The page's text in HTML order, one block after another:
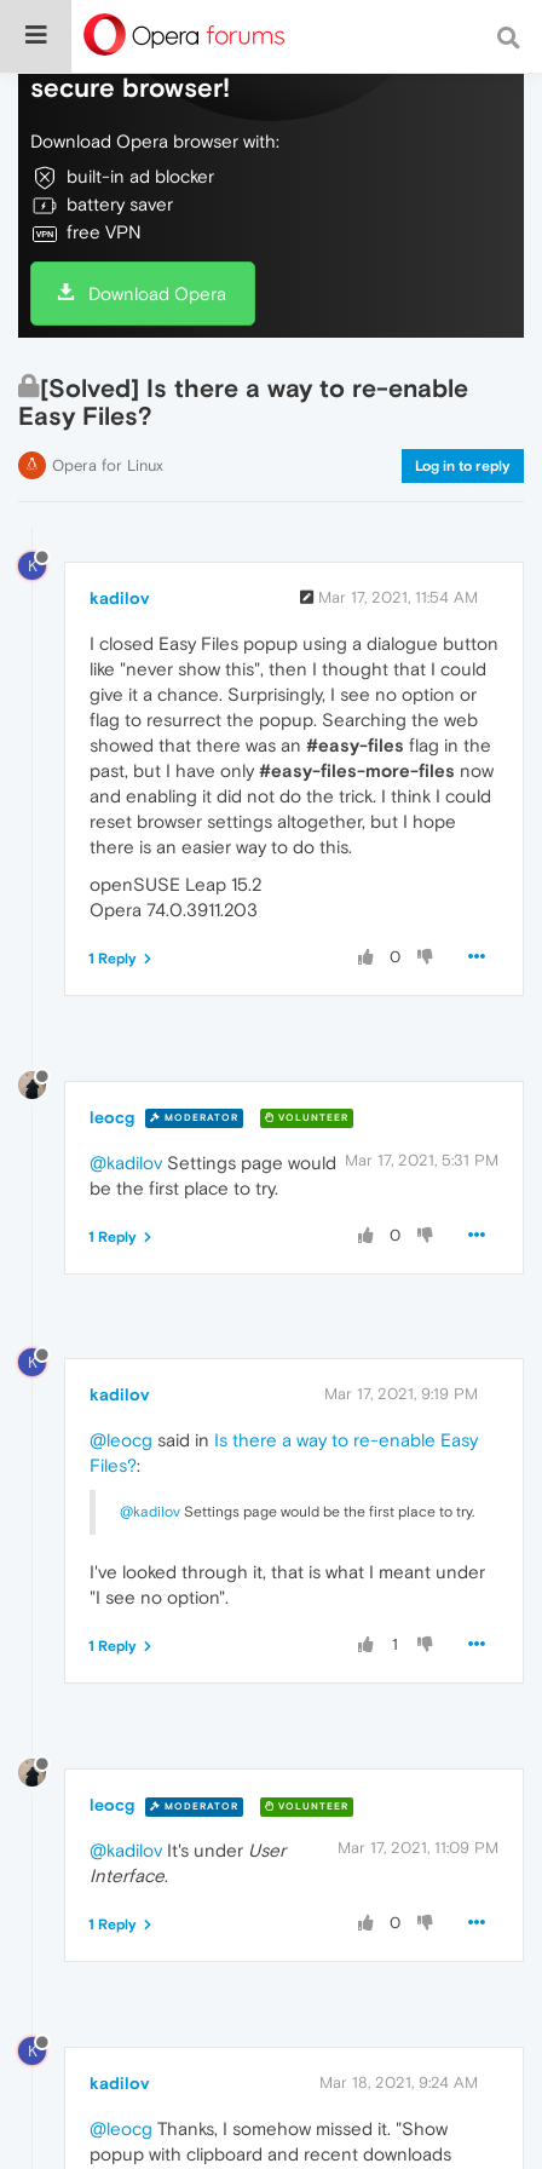
Do more on the web, with a fast and
secure browser!
Download Opera browser with:
built-in ad blocker
battery saver
free VPN
Download Opera
[Solved] Is there a way to re-enable
Easy Files?
Opera for Linux Log in to reply
K
kadilov Mar 17, 2021, 11:54 AM
I closed Easy Files popup using a dialogue button
like "never show this", then I thought that I could
give it a chance. Surprisingly, I see no option or
flag to resurrect the popup. Searching the web
showed that there was an #easy-files flag in the
past, but I have only #easy-files-more-files now
and enabling it did not do the trick. I think I could
reset browser settings altogether, but I hope
there is an easier way to do this.
openSUSE Leap 15.2
Opera 74.0.3911.203
0
1 Reply
leocg MODERATOR VOLUNTEER
Mar 17, 2021, 5:31 PM
@kadilov Settings page would
be the first place to try.
0
1 Reply
K
kadilov Mar 17, 2021, 9:19 PM
@leocg said in Is there a way to re-enable Easy
Files?:
@kadilov Settings page would be the first place to try.
I've looked through it, that is what I meant under
"I see no option".
1
1 Reply
leocg MODERATOR VOLUNTEER
Mar 17, 2021, 11:09 PM
@kadilov It's under User
Interface.
0
1 Reply
K
kadilov Mar 18, 2021, 9:24 AM
@leocg Thanks, I somehow missed it. "Show
popup with clipboard and recent downloads